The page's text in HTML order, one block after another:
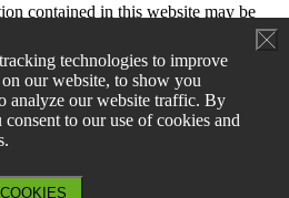
technologies to improve
our website, to show you
analyze our website traffic. By
to our use of cookies and
contained in this website may be
regulations applicable to the jurisdiction
ensure that their use of this
decision taken as a result does
restrictions. It is your responsibility
all applicable laws and
jurisdiction.
Ltd is not authorised to actively
www.generali-investments.lu and for